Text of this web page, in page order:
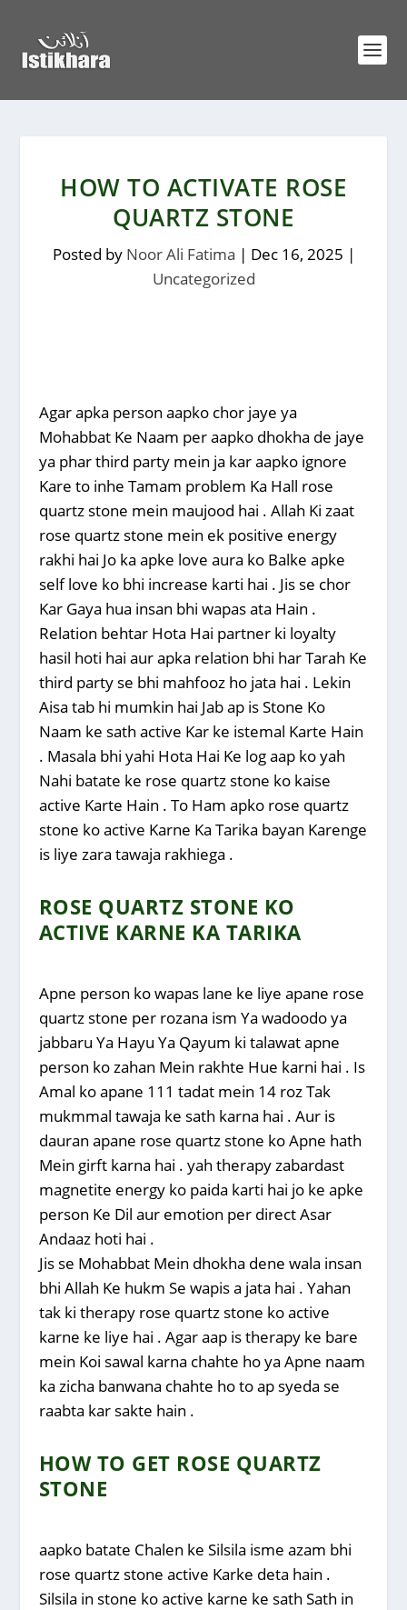
HOW TO ACTIVATE ROSE
QUARTZ STONE
Posted by Noor Ali Fatima | Dec 16, 2025 |
Uncategorized
Agar apka person aapko chor jaye ya
Mohabbat Ke Naam per aapko dhokha de jaye
ya phar third party mein ja kar aapko ignore
Kare to inhe Tamam problem Ka Hall rose
quartz stone mein maujood hai . Allah Ki zaat
rose quartz stone mein ek positive energy
rakhi hai Jo ka apke love aura ko Balke apke
self love ko bhi increase karti hai . Jis se chor
Kar Gaya hua insan bhi wapas ata Hain .
Relation behtar Hota Hai partner ki loyalty
hasil hoti hai aur apka relation bhi har Tarah Ke
third party se bhi mahfooz ho jata hai . Lekin
Aisa tab hi mumkin hai Jab ap is Stone Ko
Naam ke sath active Kar ke istemal Karte Hain
. Masala bhi yahi Hota Hai Ke log aap ko yah
Nahi batate ke rose quartz stone ko kaise
active Karte Hain . To Ham apko rose quartz
stone ko active Karne Ka Tarika bayan Karenge
is liye zara tawaja rakhiega .
ROSE QUARTZ STONE KO
ACTIVE KARNE KA TARIKA
Apne person ko wapas lane ke liye apane rose
quartz stone per rozana ism Ya wadoodo ya
jabbaru Ya Hayu Ya Qayum ki talawat apne
person ko zahan Mein rakhte Hue karni hai . Is
Amal ko apane 111 tadat mein 14 roz Tak
mukmmal tawaja ke sath karna hai . Aur is
dauran apane rose quartz stone ko Apne hath
Mein girft karna hai . yah therapy zabardast
magnetite energy ko paida karti hai jo ke apke
person Ke Dil aur emotion per direct Asar
Andaaz hoti hai .
Jis se Mohabbat Mein dhokha dene wala insan
bhi Allah Ke hukm Se wapis a jata hai . Yahan
tak ki therapy rose quartz stone ko active
karne ke liye hai . Agar aap is therapy ke bare
mein Koi sawal karna chahte ho ya Apne naam
ka zicha banwana chahte ho to ap syeda se
raabta kar sakte hain .
HOW TO GET ROSE QUARTZ
STONE
aapko batate Chalen ke Silsila isme azam bhi
rose quartz stone active Karke deta hain .
Silsila in stone ko active karne ke sath Sath in